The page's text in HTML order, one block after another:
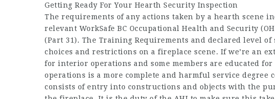
Getting Ready For Your Hearth Security Inspection
The requirements of any actions taken by a hearth scene
relevant WorkSafe BC Occupational Health and Security
(Part 31). The Training Requirements and declared level
choices and restrictions on a fireplace scene. If we’re an
for interior operations and some members are educated
operations is a more complete and harmful service degree
consists of entry into constructions and objects with the